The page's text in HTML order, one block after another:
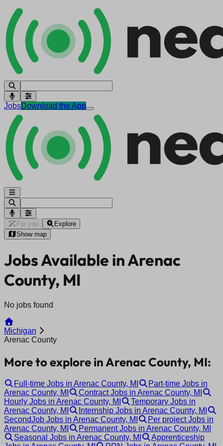
JobsDownload the App
For you
Explore
Show map
Jobs Available in Arenac
County, MI
No jobs found
Michigan
Arenac County
More to explore in Arenac County, MI:
Full-time Jobs in Arenac County, MI
Part-time Jobs in
Arenac County, MI
Contract Jobs in Arenac County, MI
Hourly Jobs in Arenac County, MI
Temporary Jobs in
Arenac County, MI
Internship Jobs in Arenac County, MI
SecondJob Jobs in Arenac County, MI
Per project Jobs in
Arenac County, MI
Permanent Jobs in Arenac County, MI
Seasonal Jobs in Arenac County, MI
Apprenticeship